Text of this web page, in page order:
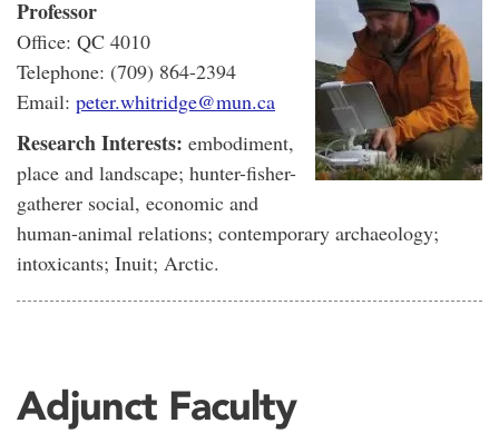
Professor
Office: QC 4010
Telephone: (709) 864-2394
Email: peter.whitridge@mun.ca
Research Interests: embodiment,
place and landscape; hunter-fisher-
gatherer social, economic and
human-animal relations; contemporary archaeology;
intoxicants; Inuit; Arctic.
Adjunct Faculty